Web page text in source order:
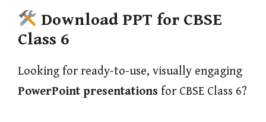
Download PPT for CBSE
Class 6
Looking for ready-to-use, visually engaging
PowerPoint presentations for CBSE Class 6?